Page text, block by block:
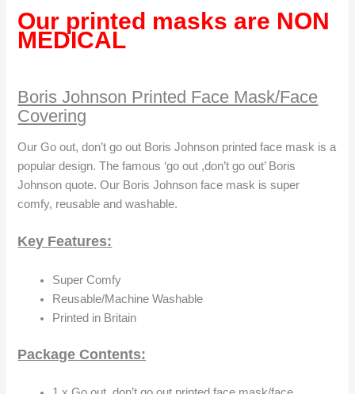
Our printed masks are NON
MEDICAL
Boris Johnson Printed Face Mask/Face
Covering
Our Go out, don’t go out Boris Johnson printed face mask is a
popular design. The famous ‘go out ,don’t go out’ Boris
Johnson quote. Our Boris Johnson face mask is super
comfy, reusable and washable.
Key Features:
Super Comfy
Reusable/Machine Washable
Printed in Britain
Package Contents: